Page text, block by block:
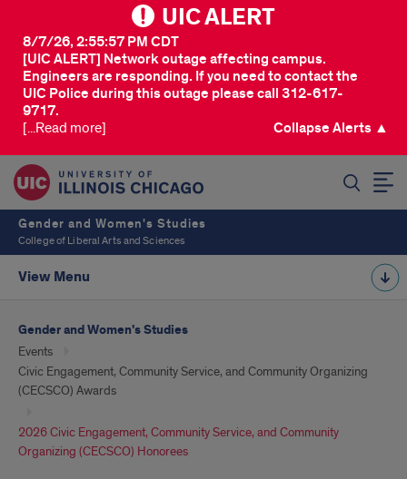
UIC ALERT
[UIC ALERT] Network outage affecting campus.
Engineers are responding. If you need to contact the
UIC Police during this outage please call 312-617-
9717.
8/7/26, 2:55:57 PM CDT
[...Read more] Collapse Alerts ▲
Gender and Women's Studies
College of Liberal Arts and Sciences
View Menu
Gender and Women's Studies
Events
Civic Engagement, Community Service, and Community Organizing
(CECSCO) Awards
2026 Civic Engagement, Community Service, and Community
Organizing (CECSCO) Honorees